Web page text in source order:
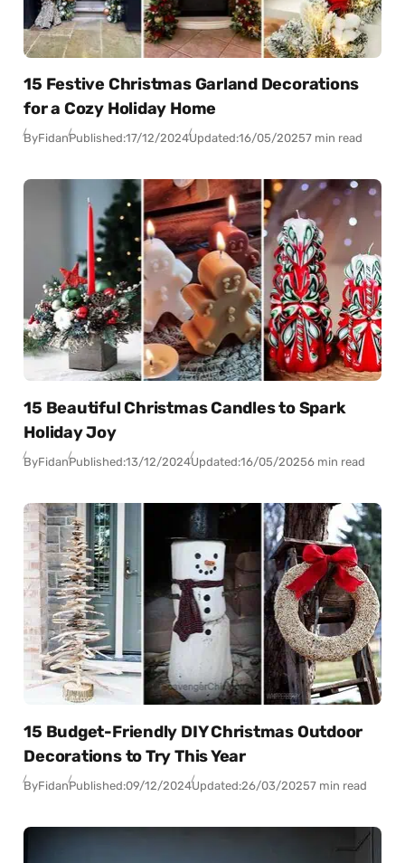
15 Festive Christmas Garland Decorations
for a Cozy Holiday Home
ByFidanPublished:17/12/2024Updated:16/05/20257 min read
15 Beautiful Christmas Candles to Spark
Holiday Joy
ByFidanPublished:13/12/2024Updated:16/05/20256 min read
15 Budget-Friendly DIY Christmas Outdoor
Decorations to Try This Year
ByFidanPublished:09/12/2024Updated:26/03/20257 min read